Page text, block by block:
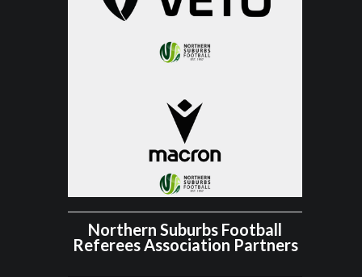
Northern Suburbs Football
Referees Association Partners